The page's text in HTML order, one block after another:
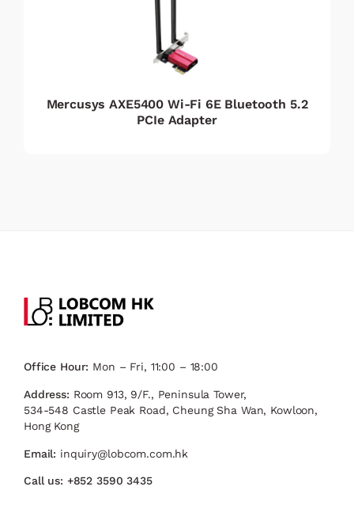
Mercusys AXE5400 Wi-Fi 6E Bluetooth 5.2
PCIe Adapter
Office Hour: Mon – Fri, 11:00 – 18:00
Address: Room 913, 9/F., Peninsula Tower,
534-548 Castle Peak Road, Cheung Sha Wan, Kowloon,
Hong Kong
Email: inquiry@lobcom.com.hk
Call us: +852 3590 3435